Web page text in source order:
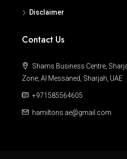
Disclaimer
Contact Us
Shams Business Centre,
Zone, Al Messaned, Sharjah, UAE
+971585564605
hamiltons.ae@gmail.com